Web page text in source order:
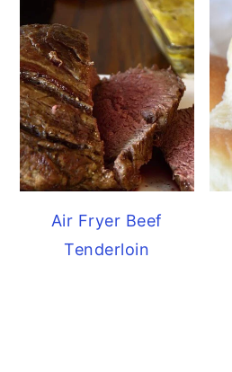
Air Fryer Beef
Tenderloin